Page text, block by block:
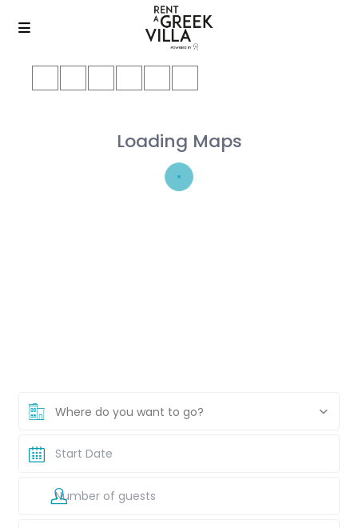
Loading Maps
Where do you want to go?